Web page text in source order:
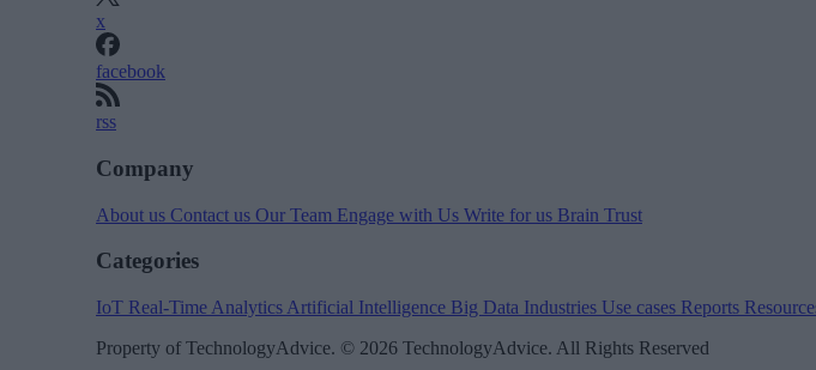
x
facebook
rss
Company
About us Contact us Our Team Engage with Us Write for us Brain Trust
Categories
IoT Real-Time Analytics Artificial Intelligence Big Data Industries Use cases Reports
Property of TechnologyAdvice. © 2026 TechnologyAdvice. All Rights Reserved